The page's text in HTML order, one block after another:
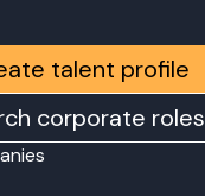
talent profile
corporate roles